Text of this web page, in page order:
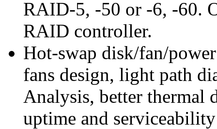
RAID-5, -50 or -6, -60.
RAID controller.
Hot-swap disk/fan/
fans design, light path
Analysis, better thermal
uptime and serviceability